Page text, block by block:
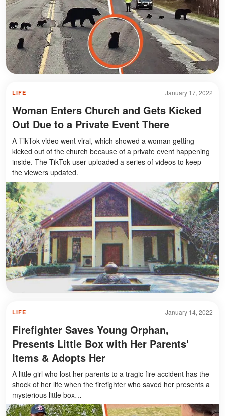
January 17, 2022
LIFE
Woman Enters Church and Gets Kicked
Out Due to a Private Event There
A TikTok video went viral, which showed a woman getting
kicked out of the church because of a private event happening
inside. The TikTok user uploaded a series of videos to keep
the viewers updated.
January 14, 2022
LIFE
Firefighter Saves Young Orphan,
Presents Little Box with Her Parents'
Items & Adopts Her
A little girl who lost her parents to a tragic fire accident has the
shock of her life when the firefighter who saved her presents a
mysterious little box…